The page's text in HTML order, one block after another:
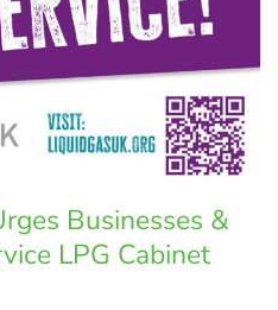
Businesses &
LPG Cabinet